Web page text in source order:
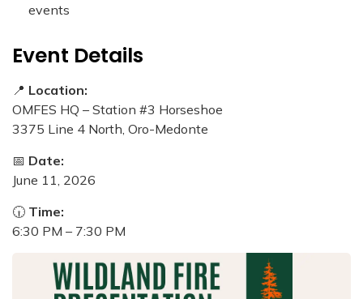
events
Event Details
📍 Location:
OMFES HQ – Station #3 Horseshoe
3375 Line 4 North, Oro-Medonte
📅 Date:
June 11, 2026
🕡 Time:
6:30 PM – 7:30 PM